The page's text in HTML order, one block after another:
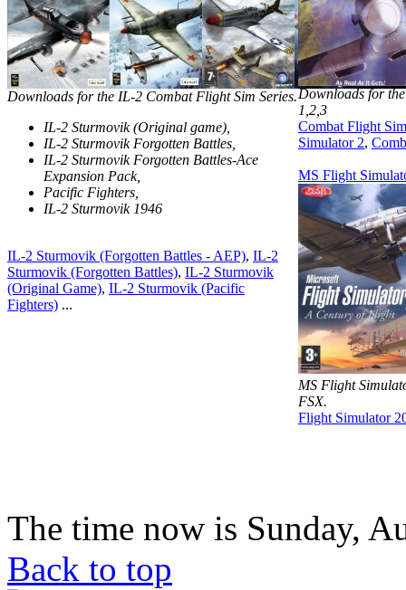
Downloads for the IL-2 Combat Flight Sim Series.
IL-2 Sturmovik (Original game),
IL-2 Sturmovik Forgotten Battles,
IL-2 Sturmovik Forgotten Battles-Ace
Expansion Pack,
Pacific Fighters,
IL-2 Sturmovik 1946
IL-2 Sturmovik (Forgotten Battles - AEP), IL-2
Sturmovik (Forgotten Battles), IL-2 Sturmovik
(Original Game), IL-2 Sturmovik (Pacific
Fighters) ...
Downloads for
1,2,3
Combat Flight
Simulator 2,
MS Flight
MS Flight
FSX.
Flight Simulator
The time now is Sunday,
Back to top